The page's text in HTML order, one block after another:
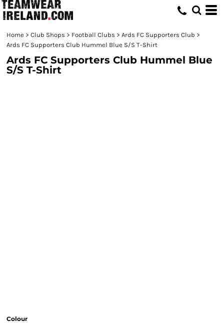
Home > Club Shops > Football Clubs > Ards FC Supporters Club >
Ards FC Supporters Club Hummel Blue S/S T-Shirt
Ards FC Supporters Club Hummel Blue
S/S T-Shirt
Colour